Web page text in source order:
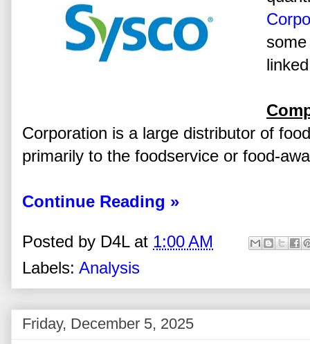
Corporation is a large distributor of
primarily to the foodservice or food-
Continue Reading »
Posted by D4L at 1:00 AM
Labels: Analysis
Friday, December 5, 2025